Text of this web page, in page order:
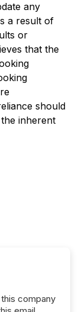
any
a result of
or
that the
should
inherent
company